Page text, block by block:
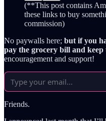
(**This post contains
these links to buy
commission)
No paywalls here; but if you
pay the grocery bill and keep
encouragement and support!
Friends.